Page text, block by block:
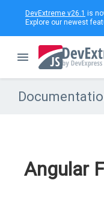
DevExtreme v26.1 is
Explore our newest
Angular